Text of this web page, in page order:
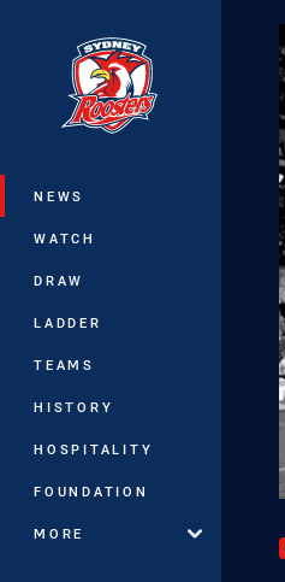
Main
NEWS
WATCH
DRAW
LADDER
TEAMS
HISTORY
HOSPITALITY
FOUNDATION
MORE